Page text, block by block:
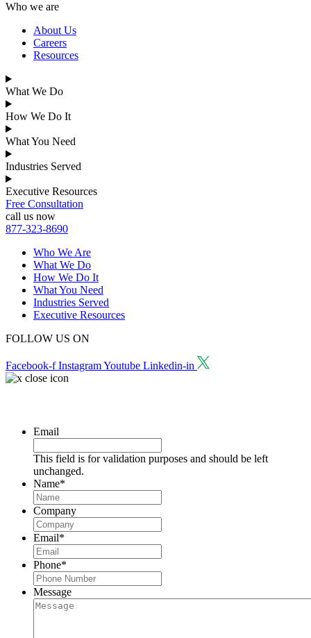
Who we are
About Us
Careers
Resources
What We Do
How We Do It
What You Need
Industries Served
Executive Resources
Free Consultation
call us now
877-323-8690
Who We Are
What We Do
How We Do It
What You Need
Industries Served
Executive Resources
FOLLOW US ON
Facebook-f InstagramYoutube Linkedin-in
Email
This field is for validation purposes and should be left
unchanged.
Name*
Company
Email*
Phone*
Message